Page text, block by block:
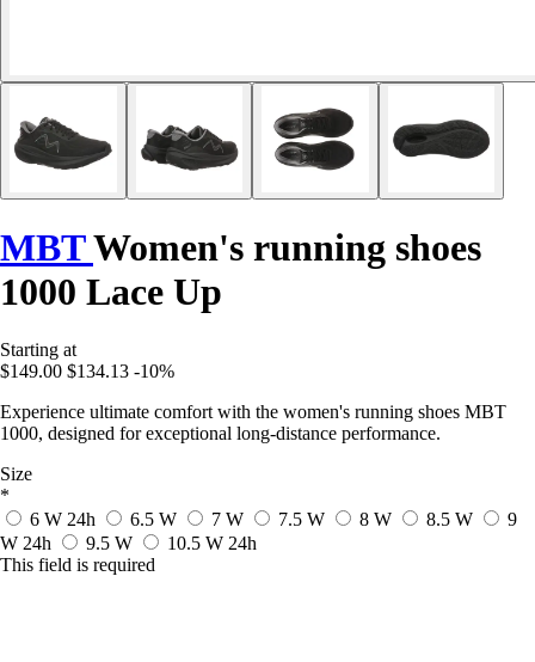
MBTWomen's running shoes
1000 Lace Up
Starting at
$149.00 $134.13 -10%
Experience ultimate comfort with the women's running shoes MBT
1000, designed for exceptional long-distance performance.
Size
*
6 W 24h 6.5 W 7 W 7.5 W 8 W 8.5 W
9
W 24h 9.5 W 10.5 W 24h
This field is required